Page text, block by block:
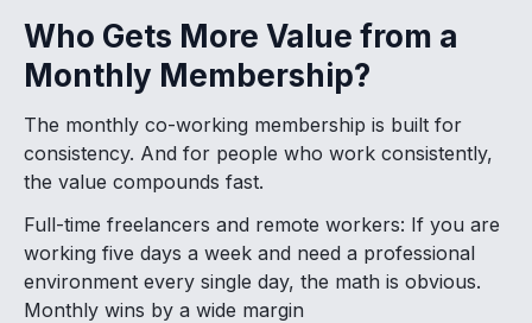
Who Gets More Value from a
Monthly Membership?
The monthly co-working membership is built for
consistency. And for people who work consistently,
the value compounds fast.
Full-time freelancers and remote workers: If you are
working five days a week and need a professional
environment every single day, the math is obvious.
Monthly wins by a wide margin